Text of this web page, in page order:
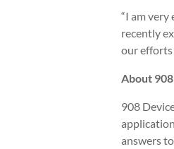
“I am very
recently
our efforts
About
908
answers